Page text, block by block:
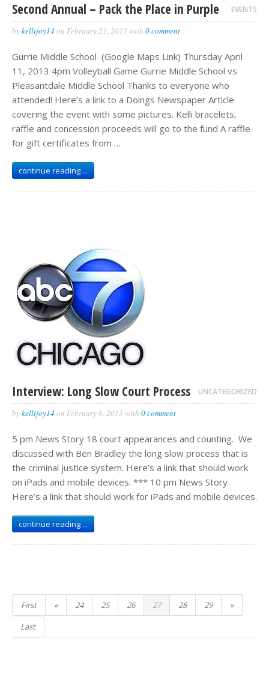
Second Annual – Pack the Place in Purple EVENTS
bykellijoy14 on February 21, 2013 with 0 comment
Gurrie Middle School (Google Maps Link) Thursday April
11, 2013 4pm Volleyball Game Gurrie Middle School vs
Pleasantdale Middle School Thanks to everyone who
attended! Here’s a link to a Doings Newspaper Article
covering the event with some pictures. Kelli bracelets,
raffle and concession proceeds will go to the fund A raffle
for gift certificates from …
continue reading ...
Interview: Long Slow Court Process UNCATEGORIZED
bykellijoy14 on February 6, 2013 with 0 comment
5 pm News Story 18 court appearances and counting. We
discussed with Ben Bradley the long slow process that is
the criminal justice system. Here’s a link that should work
on iPads and mobile devices. *** 10 pm News Story
Here’s a link that should work for iPads and mobile devices.
continue reading ...
First « 24 25 26 27 28 29
»
Last